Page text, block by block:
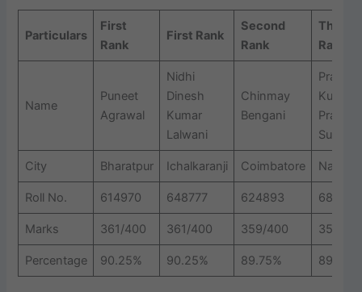
Particulars
First
Rank
First Rank
Second
Rank
Third
Rank
Name
Puneet
Agrawal
Nidhi
Dinesh
Kumar
Lalwani
Chinmay
Bengani
Kumar
Prafull
Surana
City Bharatpur Ichalkaranji Coimbatore Nashik
Roll No. 614970 648777 624893 683794
Marks 361/400 361/400 359/400 357/
Percentage 90.25% 90.25% 89.75% 89.25%